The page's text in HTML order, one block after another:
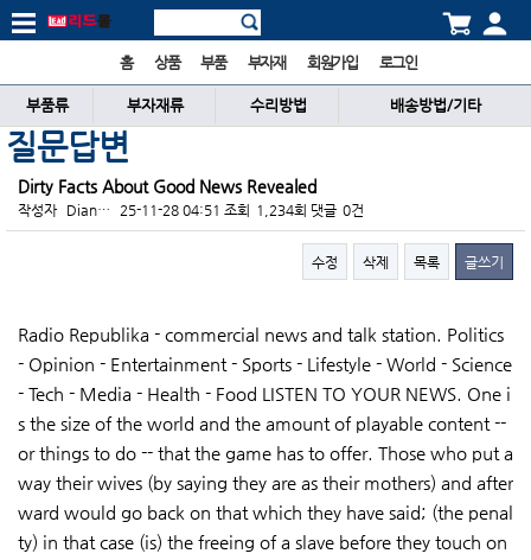
홈 상품 부품 부자재 회원가입 로그인
부품류 부자재류 수리방법 배송방법/기타
질문답변
Dirty Facts About Good News Revealed
작성자 Dian… 25-11-28 04:51 조회 1,234회 댓글 0건
수정 삭제 목록 글쓰기
Radio Republika - commercial news and talk station. Politics
- Opinion - Entertainment - Sports - Lifestyle - World - Science
- Tech - Media - Health - Food LISTEN TO YOUR NEWS. One i
s the size of the world and the amount of playable content --
or things to do -- that the game has to offer. Those who put a
way their wives (by saying they are as their mothers) and after
ward would go back on that which they have said; (the penal
ty) in that case (is) the freeing of a slave before they touch on